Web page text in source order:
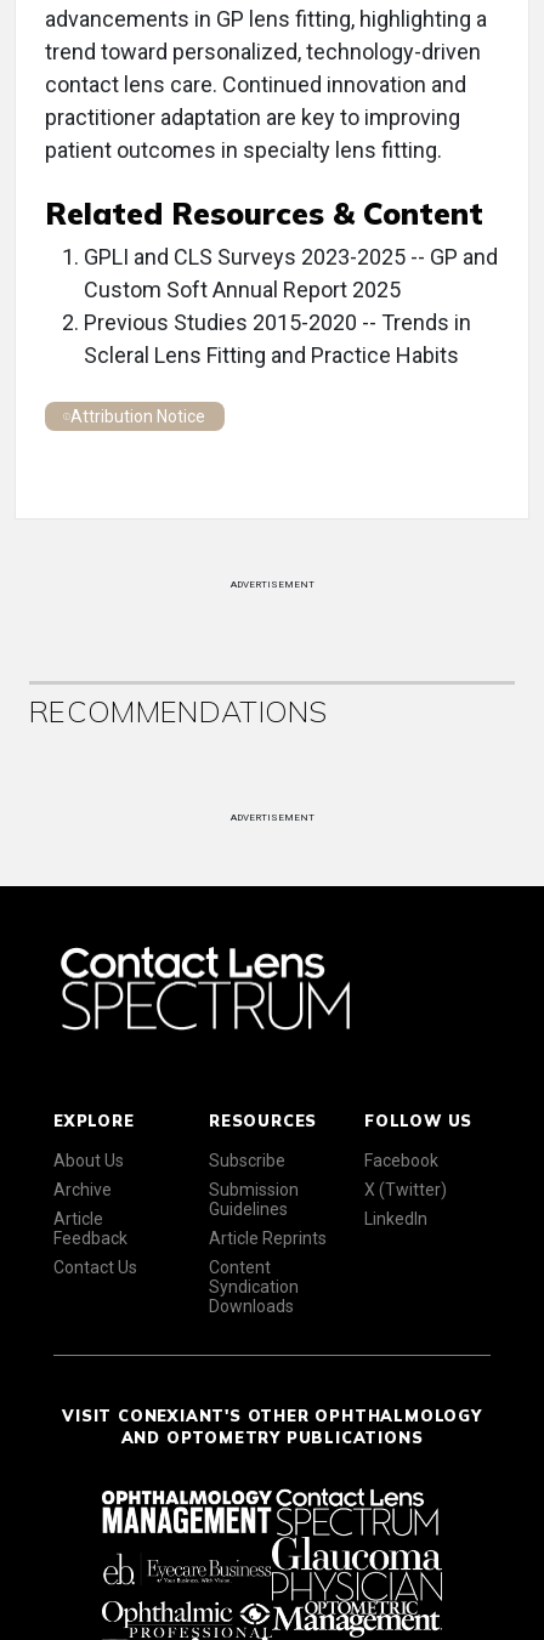
advancements in GP lens fitting, highlighting a
trend toward personalized, technology-driven
contact lens care. Continued innovation and
practitioner adaptation are key to improving
patient outcomes in specialty lens fitting.
Related Resources & Content
GPLI and CLS Surveys 2023-2025 -- GP and
Custom Soft Annual Report 2025
Previous Studies 2015-2020 -- Trends in
Scleral Lens Fitting and Practice Habits
Attribution Notice
ADVERTISEMENT
RECOMMENDATIONS
ADVERTISEMENT
EXPLORE
About Us
Archive
Article
Feedback
Contact Us
RESOURCES
Subscribe
Submission
Guidelines
Article Reprints
Content
Syndication
Downloads
FOLLOW US
Facebook
X (Twitter)
LinkedIn
VISIT CONEXIANT'S OTHER OPHTHALMOLOGY
AND OPTOMETRY PUBLICATIONS